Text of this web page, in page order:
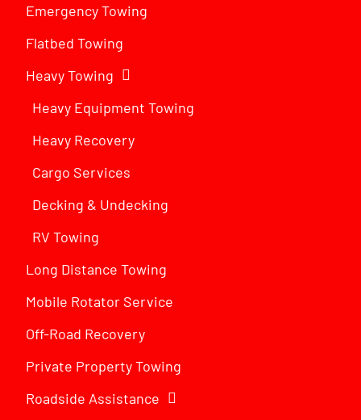
Emergency Towing
Flatbed Towing
Heavy Towing
Heavy Equipment Towing
Heavy Recovery
Cargo Services
Decking & Undecking
RV Towing
Long Distance Towing
Mobile Rotator Service
Off-Road Recovery
Private Property Towing
Roadside Assistance